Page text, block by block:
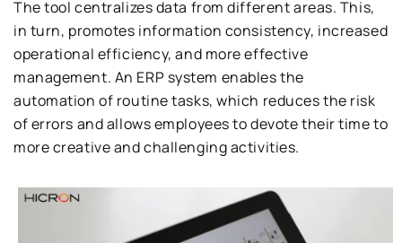
The tool centralizes data from different areas. This,
in turn, promotes information consistency, increased
operational efficiency, and more effective
management. An ERP system enables the
automation of routine tasks, which reduces the risk
of errors and allows employees to devote their time to
more creative and challenging activities.